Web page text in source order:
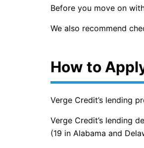
Before you move on
We also recommend
How to
Verge Credit’s lending
Verge Credit’s lending
(19 in Alabama and